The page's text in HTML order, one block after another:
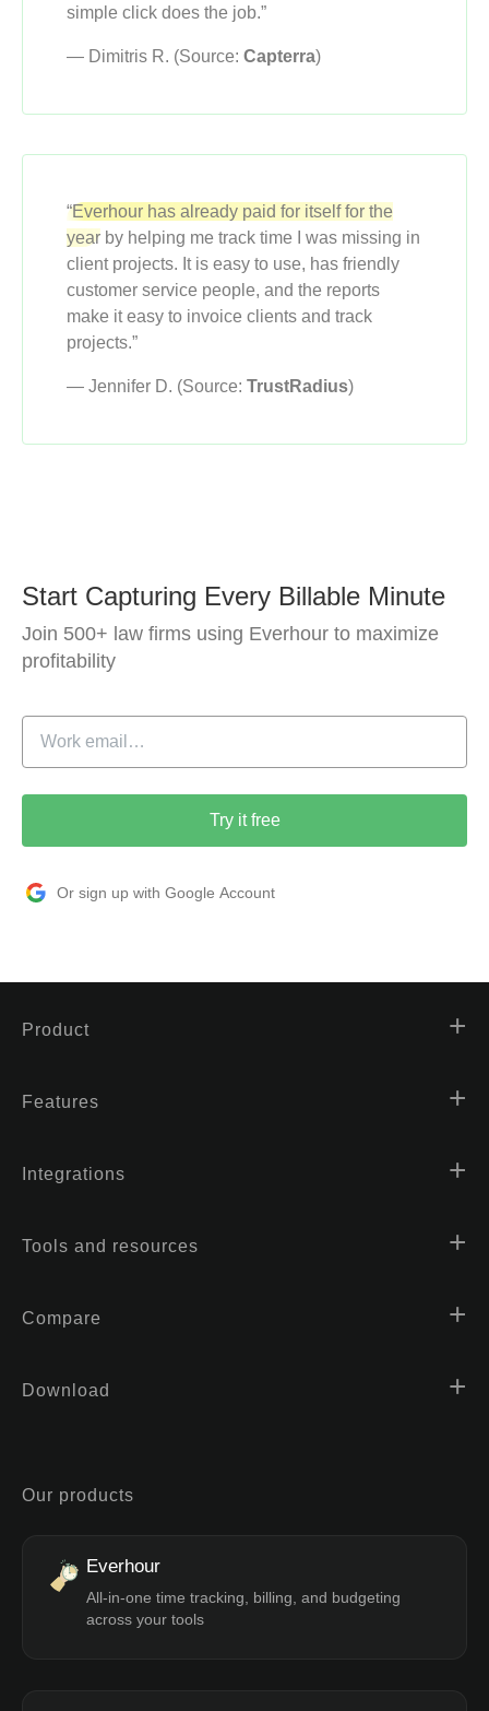
simple click does the job.”
— Dimitris R. (Source: Capterra)
“Everhour has already paid for itself for the
year by helping me track time I was missing in
client projects. It is easy to use, has friendly
customer service people, and the reports
make it easy to invoice clients and track
projects.”
— Jennifer D. (Source: TrustRadius)
Start Capturing Every Billable Minute
Join 500+ law firms using Everhour to maximize
profitability
Try it free
Or sign up with Google Account
Product
Features
Integrations
Tools and resources
Compare
Download
Our products
Everhour
All-in-one time tracking, billing, and budgeting
across your tools